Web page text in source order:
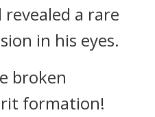
a rare
in his eyes.
broken
formation!